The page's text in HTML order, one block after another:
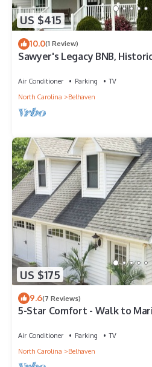
US $415
10.0(1 Review)
Sawyer's Legacy BNB,
Air Conditioner Parking
TV
North Carolina
Belhaven
US $175
9.6(7 Reviews)
5-Star Comfort - Walk to
Air Conditioner Parking
TV
North Carolina
Belhaven